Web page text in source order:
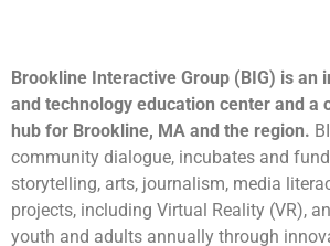
Brookline Interactive Group (BIG) is an
and technology education center and a
hub for Brookline, MA and the region.
community dialogue, incubates and
storytelling, arts, journalism, media
projects, including Virtual Reality (VR),
youth and adults annually through